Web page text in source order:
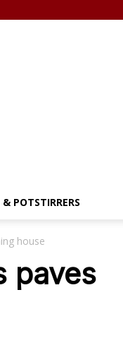
POTSTIRRERS
house
paves